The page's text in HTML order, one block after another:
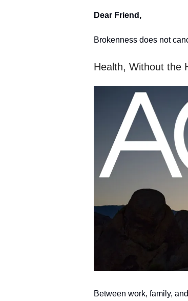
Dear Friend,
Brokenness does not
Health, Without the
Between work, family,